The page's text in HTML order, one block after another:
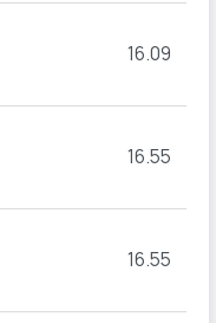
16.09
16.55
16.55